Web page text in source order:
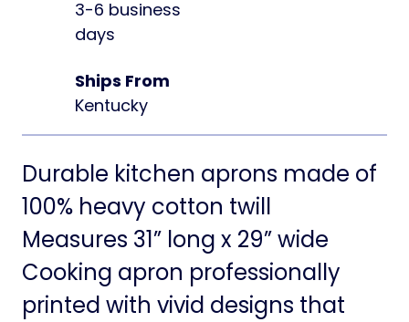
3-6 business
days
Ships From
Kentucky
Durable kitchen aprons made of
100% heavy cotton twill
Measures 31” long x 29” wide
Cooking apron professionally
printed with vivid designs that